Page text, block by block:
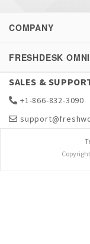
COMPANY
FRESHDESK OMNI
SALES &
+1-866-832-3090